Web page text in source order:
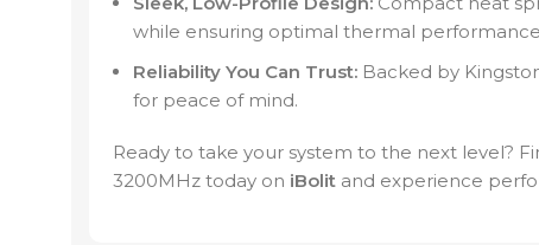
while ensuring optimal thermal
Reliability You Can Trust: Backed by
for peace of mind.
Ready to take your system to the next level?
3200MHz today on iBolit and experience